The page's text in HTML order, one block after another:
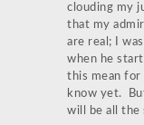
clouding my
that my
are real; I
when he
this mean for
know yet.
will be all